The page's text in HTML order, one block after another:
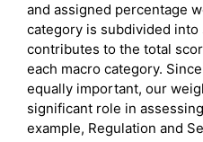
and assigned percentage
category is subdivided
contributes to the total
each macro category.
equally important, our
significant role in
example, Regulation and